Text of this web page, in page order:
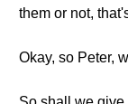
them or not,
Okay, so Peter,